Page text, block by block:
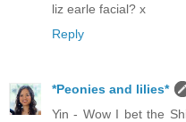
liz earle facial? x
Reply
*Peonies and lilies*
Yin - Wow I bet the